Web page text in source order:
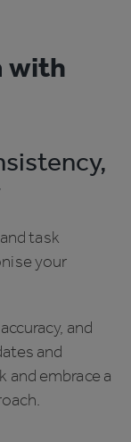
with
task
your
and
and
and embrace a